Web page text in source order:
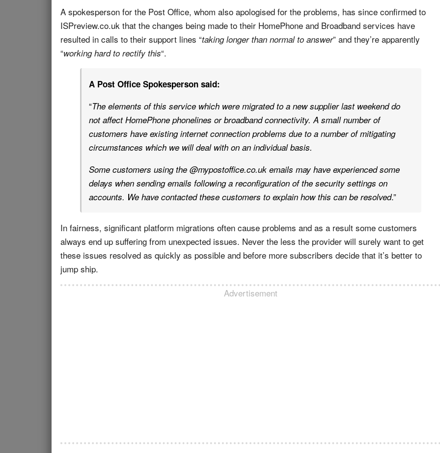
A spokesperson for the Post Office, whom also apologised for the problems, has since confirmed to
ISPreview.co.uk that the changes being made to their HomePhone and Broadband services have
resulted in calls to their support lines “taking longer than normal to answer” and they’re apparently
“working hard to rectify this“.
A Post Office Spokesperson said:
“The elements of this service which were migrated to a new supplier last weekend do
not affect HomePhone phonelines or broadband connectivity. A small number of
customers have existing internet connection problems due to a number of mitigating
circumstances which we will deal with on an individual basis.
Some customers using the @mypostoffice.co.uk emails may have experienced some
delays when sending emails following a reconfiguration of the security settings on
accounts. We have contacted these customers to explain how this can be resolved.”
In fairness, significant platform migrations often cause problems and as a result some customers
always end up suffering from unexpected issues. Never the less the provider will surely want to get
these issues resolved as quickly as possible and before more subscribers decide that it’s better to
jump ship.
Advertisement